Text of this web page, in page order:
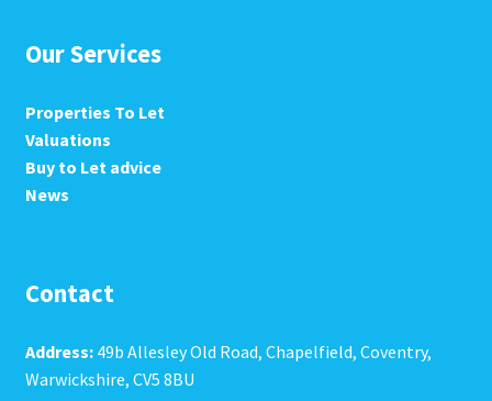
Our Services
Properties To Let
Valuations
Buy to Let advice
News
Contact
Address:49b Allesley Old Road, Chapelfield, Coventry,
Warwickshire, CV5 8BU